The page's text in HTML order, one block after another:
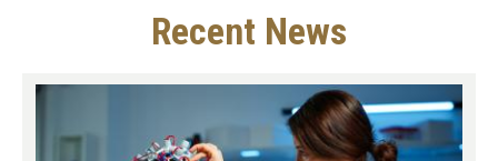
Recent News